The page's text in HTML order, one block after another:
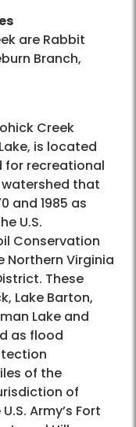
are Rabbit
Branch,
Creek
is located
for recreational
watershed that
and 1985 as
U.S.
Conservation
Northern Virginia
These
Lake Barton,
Lake and
as flood
of the
of
Army’s Fort